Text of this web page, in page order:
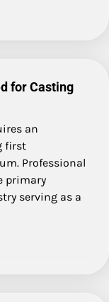
for Casting
an
first
Professional
primary
serving as a